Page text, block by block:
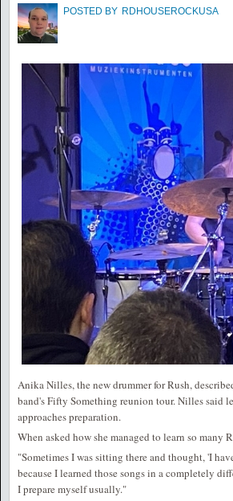
POSTED BY RDHOUSEROCKUSA
Anika Nilles, the new drummer for Rush,
band's Fifty Something reunion tour. Nilles said
approaches preparation.
When asked how she managed to learn so many
"Sometimes I was sitting there and thought, 'I
because I learned those songs in a completely
I prepare myself usually."